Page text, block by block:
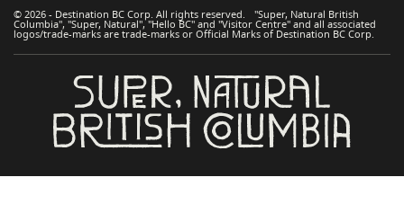
© 2026 - Destination BC Corp. All rights reserved. "Super, Natural British
Columbia", "Super, Natural", "Hello BC" and "Visitor Centre" and all associated
logos/trade-marks are trade-marks or Official Marks of Destination BC Corp.